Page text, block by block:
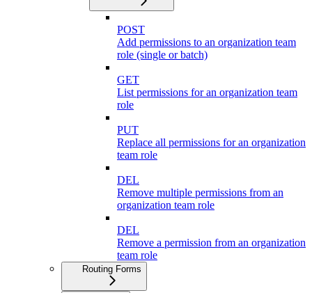
POST
Add permissions to an organization team
role (single or batch)
GET
List permissions for an organization team
role
PUT
Replace all permissions for an organization
team role
DEL
Remove multiple permissions from an
organization team role
DEL
Remove a permission from an organization
team role
Routing Forms